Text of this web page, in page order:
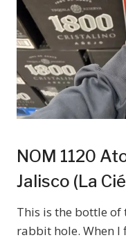
NOM 1120
Jalisco (La
This is the bottle
rabbit hole. When